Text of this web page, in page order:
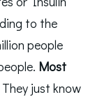
to the
people
Most
They just know